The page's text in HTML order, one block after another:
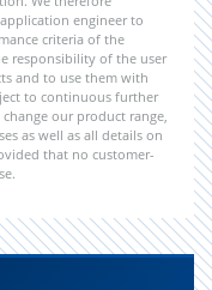
engineer to
criteria of the
responsibility of the user
and to use them with
to continuous further
our product range,
as well as all details on
that no customer-